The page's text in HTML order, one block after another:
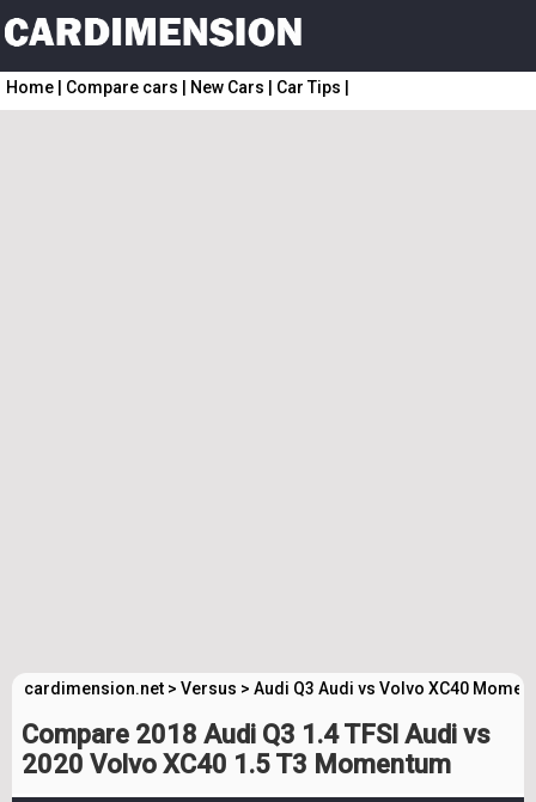
Home Compare cars New Cars Car Tips
cardimension.net > Versus > Audi Q3 Audi vs Volvo XC40
Compare 2018 Audi Q3 1.4 TFSI Audi vs
2020 Volvo XC40 1.5 T3 Momentum